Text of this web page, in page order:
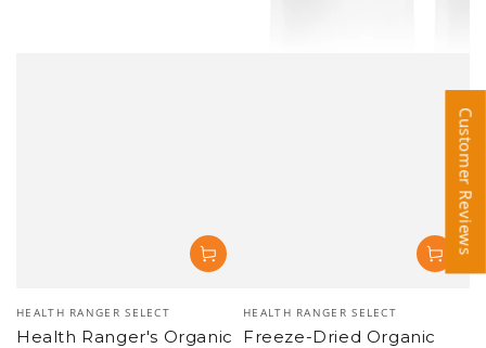
Vendor:
HEALTH RANGER SELECT
Health Ranger's Organic
Vendor:
HEALTH RANGER SELECT
Freeze-Dried Organic
Customer Reviews
Customer Reviews